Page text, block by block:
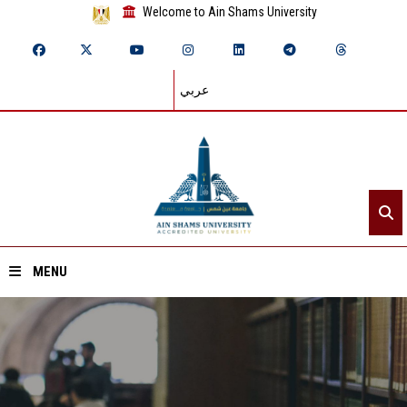
Welcome to Ain Shams University
عربي
MENU
Home
About ASU